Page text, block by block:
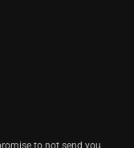
to not send you